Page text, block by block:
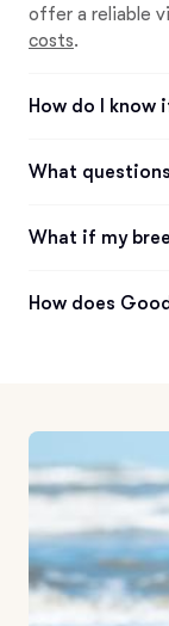
offer a reliable
costs.
How do I know
What
What if my
How does